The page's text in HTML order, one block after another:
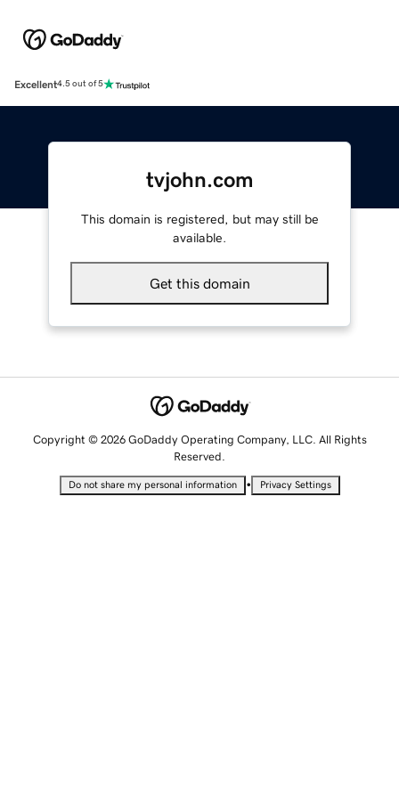
Excellent4.5 out of 5
tvjohn.com
This domain is registered, but may still be
available.
Get this domain
Copyright © 2026 GoDaddy Operating Company, LLC. All Rights
Reserved.
Do not share my personal information • Privacy Settings